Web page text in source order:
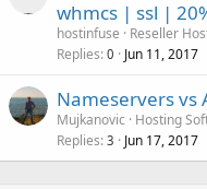
whmcs | ssl |
hostinfuse
Reseller
Replies 0 Jun 11, 2017
Nameservers vs
Mujkanovic
Hosting
Replies 3 Jun 17, 2017